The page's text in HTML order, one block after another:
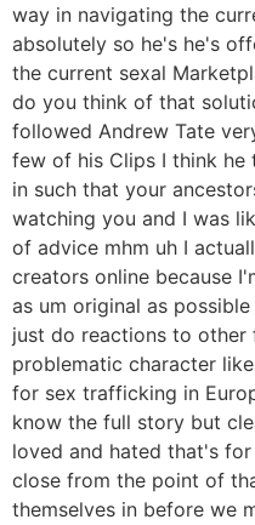
way in navigating the
absolutely so he's he's
the current sexal
do you think of that
followed Andrew Tate
few of his Clips I think
in such that your
watching you and I was
of advice mhm uh I
creators online because
as um original as
just do reactions to other
problematic character
for sex trafficking in
know the full story but
loved and hated that's
close from the point of
themselves in before we